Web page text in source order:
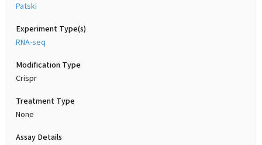
Patski
Experiment Type(s)
RNA-seq
Modification Type
Crispr
Treatment Type
None
Assay Details